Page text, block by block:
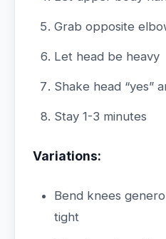
Grab opposite
Let head be heavy
Shake head “yes”
Stay 1-3 minutes
Variations:
Bend knees
tight